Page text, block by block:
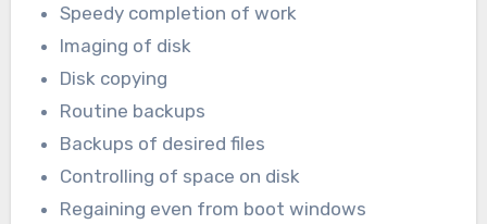
Speedy completion of work
Imaging of disk
Disk copying
Routine backups
Backups of desired files
Controlling of space on disk
Regaining even from boot windows